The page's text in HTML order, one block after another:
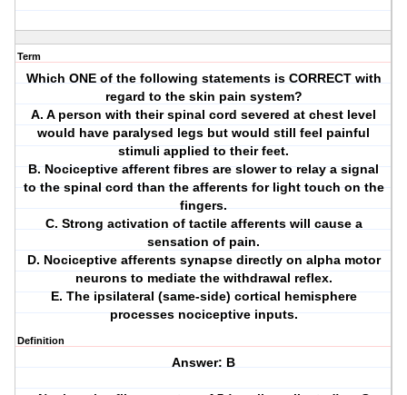
Term
Which ONE of the following statements is CORRECT with
regard to the skin pain system?
A. A person with their spinal cord severed at chest level
would have paralysed legs but would still feel painful
stimuli applied to their feet.
B. Nociceptive afferent fibres are slower to relay a signal
to the spinal cord than the afferents for light touch on the
fingers.
C. Strong activation of tactile afferents will cause a
sensation of pain.
D. Nociceptive afferents synapse directly on alpha motor
neurons to mediate the withdrawal reflex.
E. The ipsilateral (same-side) cortical hemisphere
processes nociceptive inputs.
Definition
Answer: B